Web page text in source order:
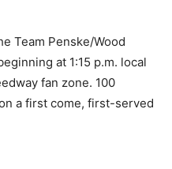
Team Penske/Wood
at 1:15 p.m. local
fan zone. 100
a first come, first-served